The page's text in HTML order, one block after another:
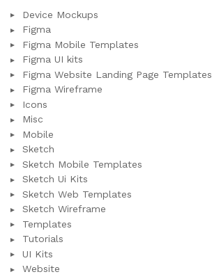
Device Mockups
Figma
Figma Mobile Templates
Figma UI kits
Figma Website Landing Page Templates
Figma Wireframe
Icons
Misc
Mobile
Sketch
Sketch Mobile Templates
Sketch Ui Kits
Sketch Web Templates
Sketch Wireframe
Templates
Tutorials
UI Kits
Website